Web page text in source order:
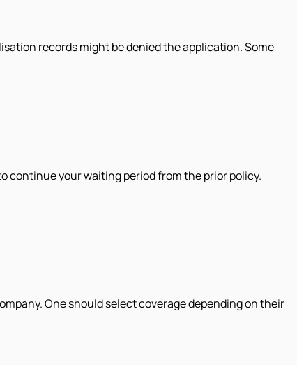
records might be denied the application. Some
continue your waiting period from the prior policy.
One should select coverage depending on their